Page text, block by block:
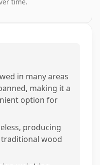
in many areas
making it a
option for
producing
wood